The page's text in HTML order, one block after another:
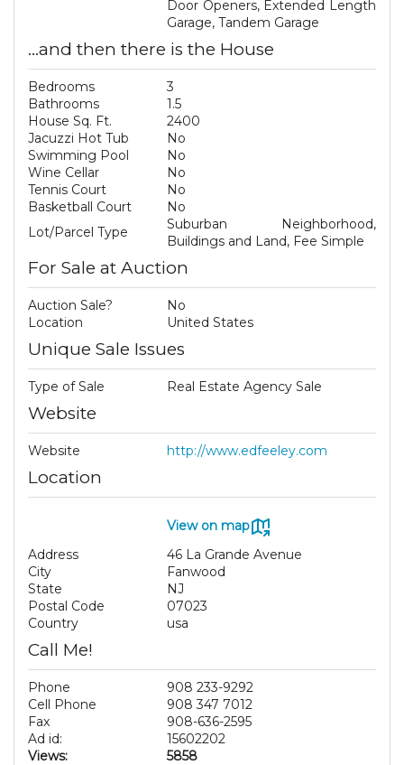
Door Openers, Extended Length
Garage, Tandem Garage
...and then there is the House
Bedrooms
3
Bathrooms
1.5
House Sq. Ft.
2400
Jacuzzi Hot Tub
No
Swimming Pool
No
Wine Cellar
No
Tennis Court
No
Basketball Court
No
Lot/Parcel Type
Suburban Neighborhood,
Buildings and Land, Fee Simple
For Sale at Auction
Auction Sale?
No
Location
United States
Unique Sale Issues
Type of Sale Real Estate Agency Sale
Website
Website http://www.edfeeley.com
Location
View on map
Address
46 La Grande Avenue
City
Fanwood
State
NJ
Postal Code
07023
Country
usa
Call Me!
Phone
908 233-9292
Cell Phone
908 347 7012
Fax
908-636-2595
Ad id:
15602202
Views:
5858